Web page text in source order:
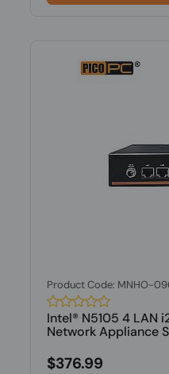
Product Code: MNHO-
Intel® N5105 4 LAN
Network Appliance
$376.99